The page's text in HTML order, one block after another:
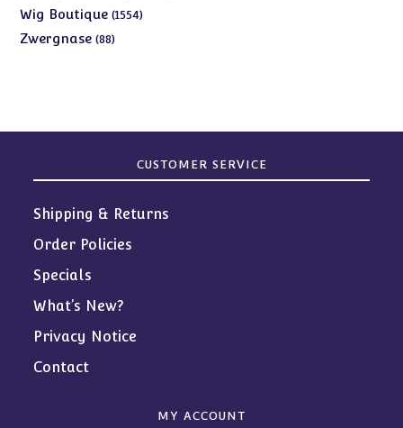
Wig Boutique 15541554
Zwergnase 8888
CUSTOMER SERVICE
Shipping & Returns
Order Policies
Specials
What’s New?
Privacy Notice
Contact
MY ACCOUNT